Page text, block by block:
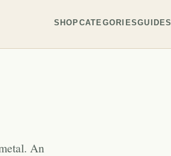
SHOPCATEGORIESGUIDES
An